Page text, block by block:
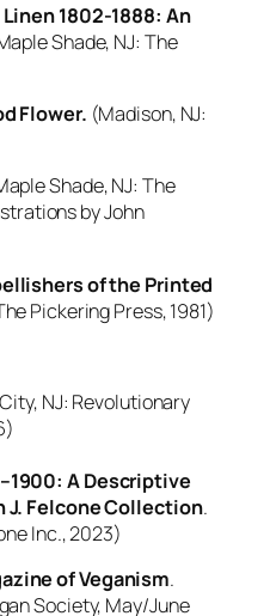
1802-1888: An
Shade, NJ: The
Flower. (Madison, NJ:
Shade, NJ: The
by John
of the Printed
Pickering Press, 1981)
NJ: Revolutionary
A Descriptive
J. Felcone Collection.
Inc., 2023)
of Veganism.
Society, May/June